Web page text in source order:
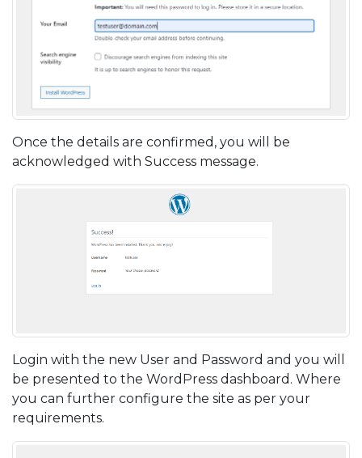
Once the details are confirmed, you will be
acknowledged with Success message.
Login with the new User and Password and you will
be presented to the WordPress dashboard. Where
you can further configure the site as per your
requirements.